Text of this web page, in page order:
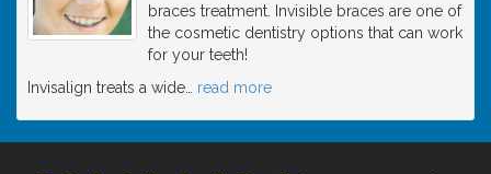
braces treatment. Invisible braces are one of
the cosmetic dentistry options that can work
for your teeth!
Invisalign treats a wide
read more